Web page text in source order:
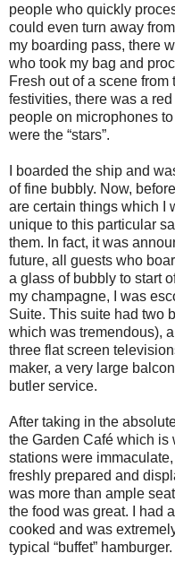
people who quickly
could even turn away
my boarding pass, there
who took my bag and
Fresh out of a scene
festivities, there was a
people on microphones
were the “stars”.
I boarded the ship and
of fine bubbly. Now,
are certain things which I
unique to this particular
them. In fact, it was
future, all guests who
a glass of bubbly to start
my champagne, I was
Suite. This suite had two
which was tremendous),
three flat screen
maker, a very large
butler service.
After taking in the
the Garden Café which is
stations were
freshly prepared and
was more than ample
the food was great. I had
cooked and was
typical “buffet” hamburger.